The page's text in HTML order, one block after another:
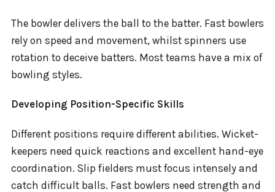
The bowler delivers the ball to the batter. Fast bowlers
rely on speed and movement, whilst spinners use
rotation to deceive batters. Most teams have a mix of
bowling styles.
Developing Position-Specific Skills
Different positions require different abilities. Wicket-
keepers need quick reactions and excellent hand-eye
coordination. Slip fielders must focus intensely and
catch difficult balls. Fast bowlers need strength and